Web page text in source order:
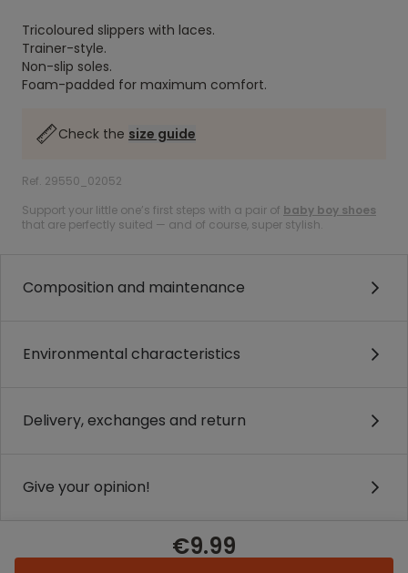
Tricoloured slippers with laces.
Trainer-style.
Non-slip soles.
Foam-padded for maximum comfort.
Check the size guide
Ref. 29550_02052
Support your little one’s first steps with a pair of baby boy shoes
that are perfectly suited — and of course, super stylish.
Composition and maintenance
Environmental characteristics
Delivery, exchanges and return
Give your opinion!
€9.99